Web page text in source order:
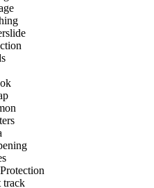
track